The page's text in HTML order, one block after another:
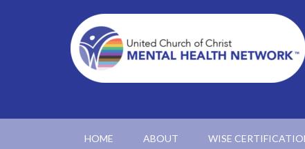
HOME ABOUT WISE